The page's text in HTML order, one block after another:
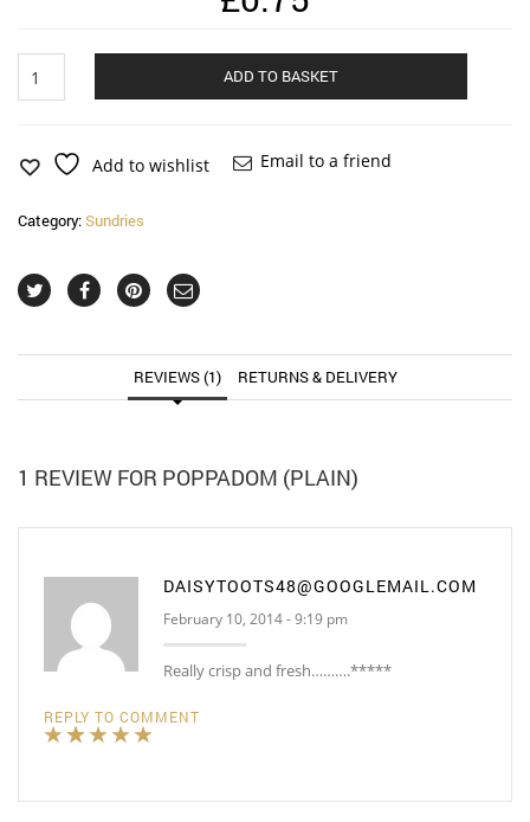
(plain)
ADD TO BASKET
Add to wishlist Email to a friend
Category:Sundries
REVIEWS (1) RETURNS & DELIVERY
1 REVIEW FOR POPPADOM (PLAIN)
DAISYTOOTS48@GOOGLEMAIL.COM
February 10, 2014 - 9:19 pm
Really crisp and fresh……….*****
REPLY TO COMMENT